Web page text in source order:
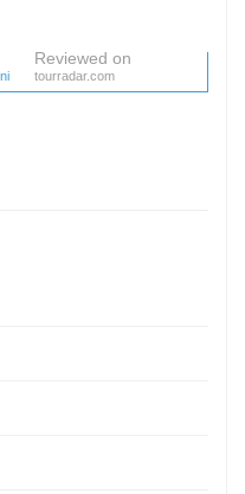
Reviewed on
tourradar.com